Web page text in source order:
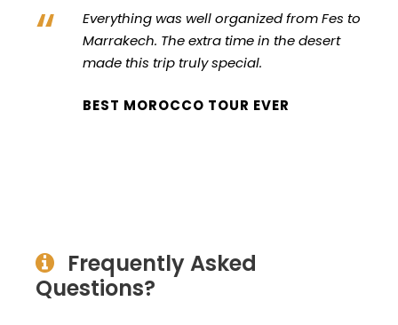
“
Everything was well organized from Fes to
Marrakech. The extra time in the desert
made this trip truly special.
BEST MOROCCO TOUR EVER
Frequently Asked
Questions?